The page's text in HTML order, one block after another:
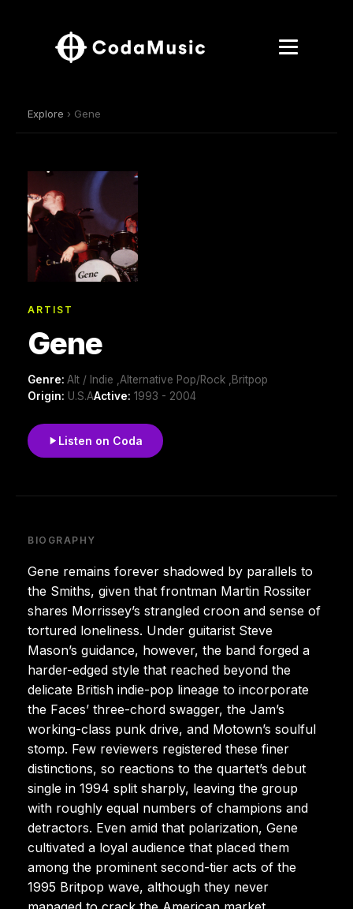
Explore › Gene
ARTIST
Gene
Genre: Alt / Indie ,Alternative Pop/Rock ,Britpop
Origin: U.S.AActive: 1993 - 2004
Listen on Coda
BIOGRAPHY
Gene remains forever shadowed by parallels to
the Smiths, given that frontman Martin Rossiter
shares Morrissey’s strangled croon and sense of
tortured loneliness. Under guitarist Steve
Mason’s guidance, however, the band forged a
harder-edged style that reached beyond the
delicate British indie-pop lineage to incorporate
the Faces’ three-chord swagger, the Jam’s
working-class punk drive, and Motown’s soulful
stomp. Few reviewers registered these finer
distinctions, so reactions to the quartet’s debut
single in 1994 split sharply, leaving the group
with roughly equal numbers of champions and
detractors. Even amid that polarization, Gene
cultivated a loyal audience that placed them
among the prominent second-tier acts of the
1995 Britpop wave, although they never